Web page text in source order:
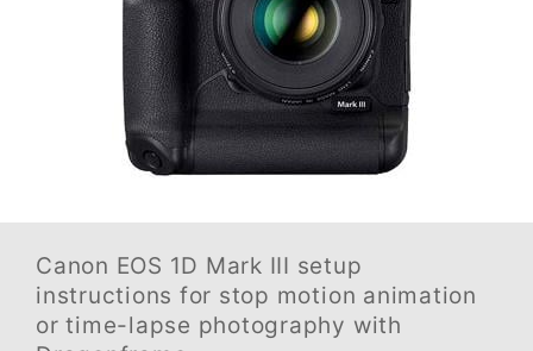
Canon EOS 1D Mark III setup
instructions for stop motion animation
or time-lapse photography with